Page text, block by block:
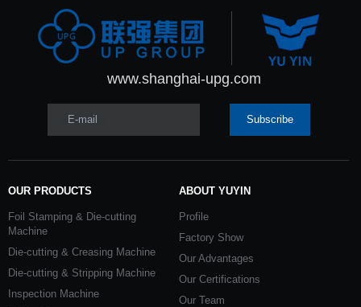
www.shanghai-upg.com
E-mail Subscribe
OUR PRODUCTS
Foil Stamping & Die-cutting
Machine
Die-cutting & Creasing Machine
Die-cutting & Stripping Machine
Inspection Machine
ABOUT YUYIN
Profile
Factory Show
Our Advantages
Our Certifications
Our Team